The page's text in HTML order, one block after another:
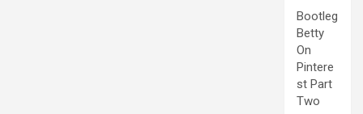
Bootleg
Betty
On
Pintere
st Part
Two